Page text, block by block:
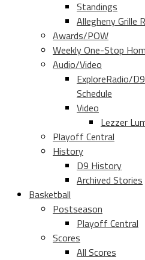
Standings
Allegheny Grille
Awards/POW
Weekly One-Stop
Audio/Video
ExploreRadio/
Schedule
Video
Lezzer
Playoff Central
History
D9 History
Archived Stories
Basketball
Postseason
Playoff Central
Scores
All Scores